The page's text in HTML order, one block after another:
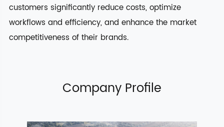
customers significantly reduce costs, optimize
workflows and efficiency, and enhance the market
competitiveness of their brands.
Company Profile